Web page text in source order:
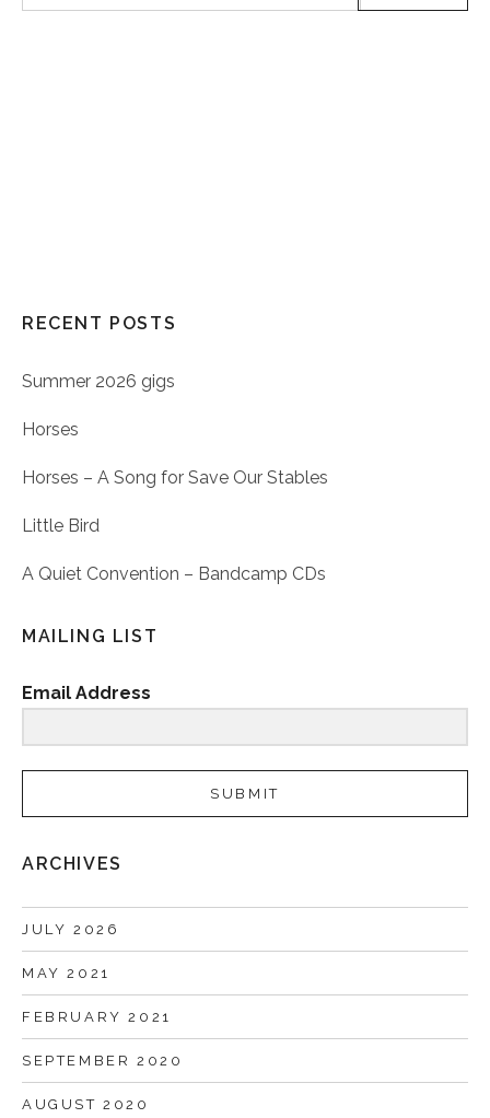
RECENT POSTS
Summer 2026 gigs
Horses
Horses – A Song for Save Our Stables
Little Bird
A Quiet Convention – Bandcamp CDs
MAILING LIST
Email Address
SUBMIT
ARCHIVES
JULY 2026
MAY 2021
FEBRUARY 2021
SEPTEMBER 2020
AUGUST 2020